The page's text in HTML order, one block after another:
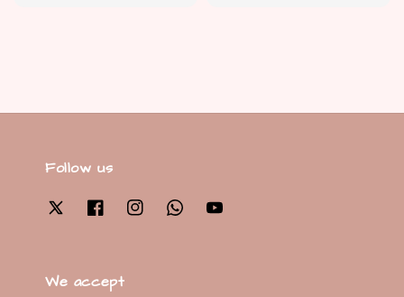
Follow us
We accept